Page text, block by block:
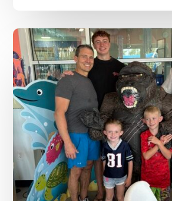
Dr.
Kenney’s
Friday
5
Spot
–
July
24th